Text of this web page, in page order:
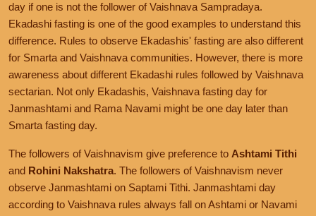
day if one is not the follower of Vaishnava Sampradaya.
Ekadashi fasting is one of the good examples to understand this
difference. Rules to observe Ekadashis' fasting are also different
for Smarta and Vaishnava communities. However, there is more
awareness about different Ekadashi rules followed by Vaishnava
sectarian. Not only Ekadashis, Vaishnava fasting day for
Janmashtami and Rama Navami might be one day later than
Smarta fasting day.
The followers of Vaishnavism give preference to Ashtami Tithi
and Rohini Nakshatra. The followers of Vaishnavism never
observe Janmashtami on Saptami Tithi. Janmashtami day
according to Vaishnava rules always fall on Ashtami or Navami